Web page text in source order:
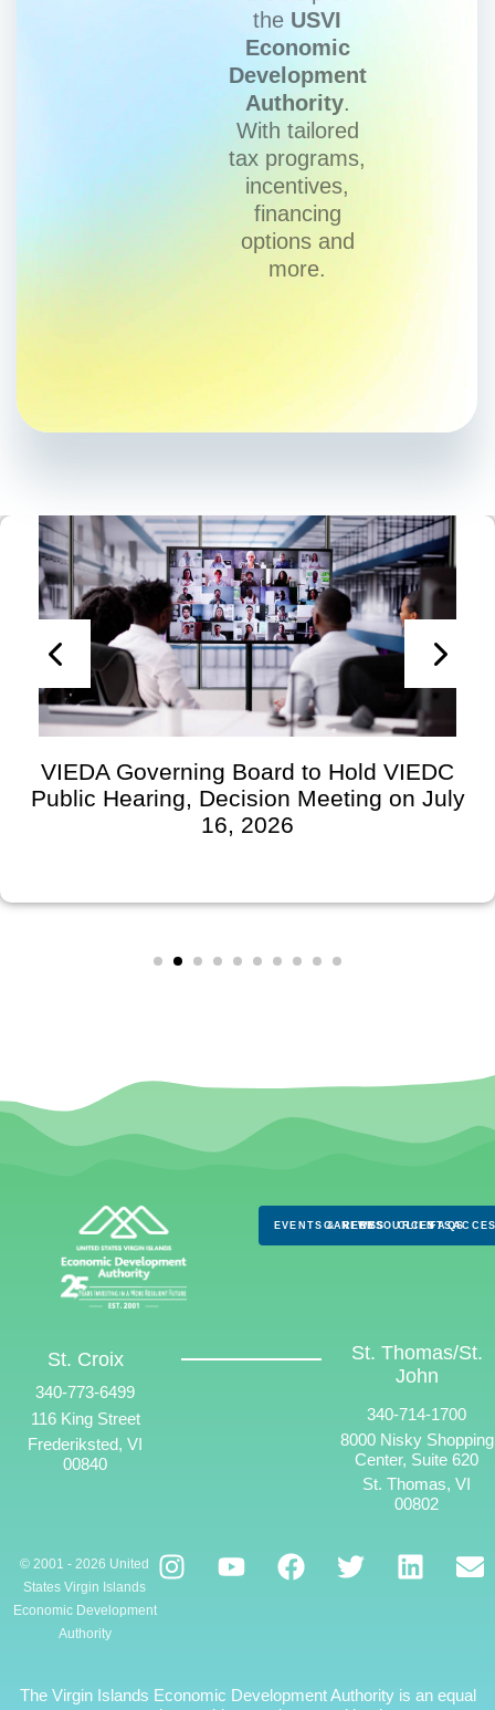
the USVI
Economic
Development
Authority.
With tailored
tax programs,
incentives,
financing
options and
more.
VIEDA Governing Board to Hold VIEDC
Public Hearing, Decision Meeting on July
16, 2026
EVENTS & NEWS
CAREERSRESOURCES
CLIENTS
FAQS
St. Croix
340-773-6499
116 King Street
Frederiksted, VI
00840
St. Thomas/St.
John
340-714-1700
8000 Nisky Shopping
Center, Suite 620
St. Thomas, VI
00802
© 2001 - 2026 United
States Virgin Islands
Economic Development
Authority
The Virgin Islands Economic Development Authority is an equal